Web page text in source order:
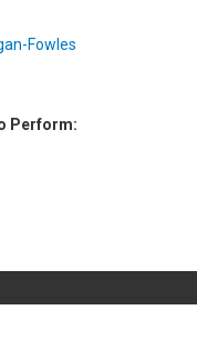
Fowles
Perform: